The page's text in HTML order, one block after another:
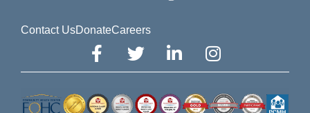
Contact UsDonateCareers